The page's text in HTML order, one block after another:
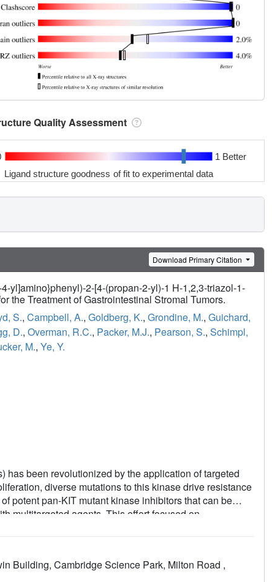
Quality Assessment
1 Better
Ligand structure goodness of fit to experimental data
Download Primary Citation
yl]amino}phenyl)-2-[4-(propan-2-yl)-1 H-1,2,3-triazol-1-
the Treatment of Gastrointestinal Stromal Tumors.
S., Campbell, A., Goldberg, K., Grondine, M., Guichard,
D., Overman, R.C., Packer, M.J., Pearson, S., Schimpl,
M., Ye, Y.
has been revolutionized by the application of targeted
diverse mutations to this kinase drive resistance
potent pan-KIT mutant kinase inhibitors that can be
multitargeted agents. This effort focused on
the use of structure-based design. Starting from a
lines was optimized, with a particular focus on
the potential for hypertension commonly seen in
Building, Cambridge Science Park, Milton Road ,